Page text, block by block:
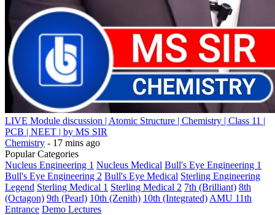
LIVE Module discussion | Atomic Structure | Chemistry | Class 11 |
PCB | NEET | by MS SIR
Chemistry - 17 mins ago
Popular Categories
Nucleus Engineering 1 Nucleus Medical Bull's Eye Engineering 1
Bull's Eye Engineering 2 Bull's Eye Medical Sterling Engineering
Legend Sterling Medical 1 Sterling Medical 2 7th (Brilliant) 8th
(Octagon) 9th (Pearl) 10th (Zenith) 10th (Integrated) AMU 11th
Entrance Demo Lectures